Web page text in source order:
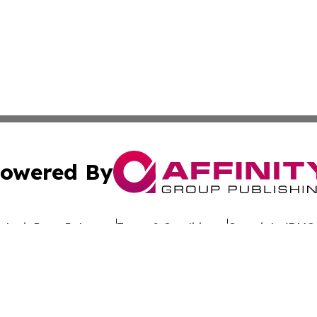
By
Press Release Terms & Conditions Copyright/